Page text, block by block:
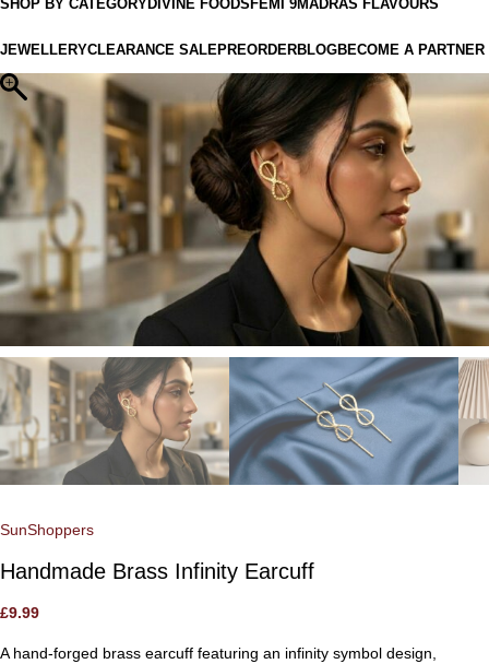
SHOP BY CATEGORYDIVINE FOODS FEMI 9MADRAS FLAVOURS
JEWELLERYCLEARANCE SALEPREORDERBLOGBECOME A PARTNER
SunShoppers
Handmade Brass Infinity Earcuff
£9.99
A hand-forged brass earcuff featuring an infinity symbol design,